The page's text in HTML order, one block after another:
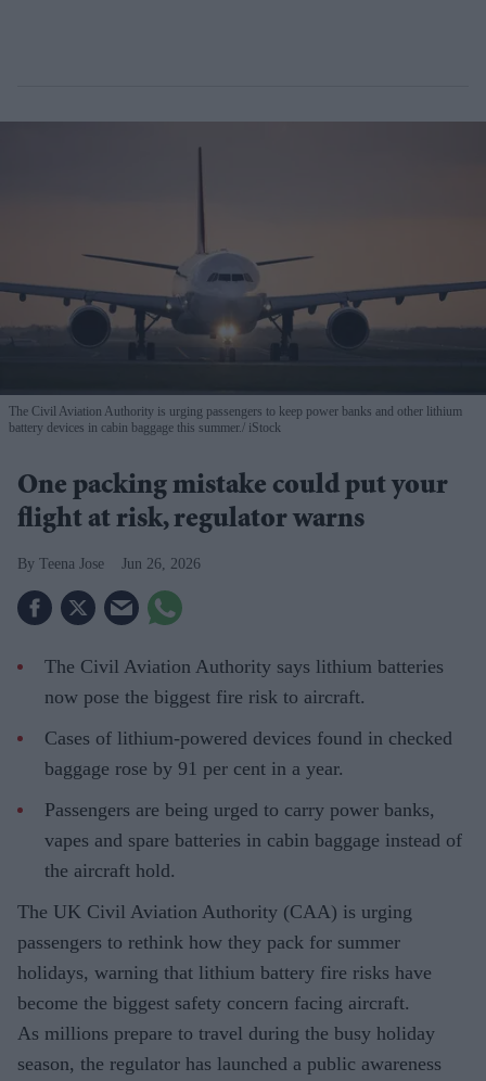
The Civil Aviation Authority is urging passengers to keep power banks and other lithium
battery devices in cabin baggage this summer.
iStock
One packing mistake could put your
flight at risk, regulator warns
Teena Jose Jun 26, 2026
The Civil Aviation Authority says lithium batteries
now pose the biggest fire risk to aircraft.
Cases of lithium-powered devices found in checked
baggage rose by 91 per cent in a year.
Passengers are being urged to carry power banks,
vapes and spare batteries in cabin baggage instead of
the aircraft hold.
The UK Civil Aviation Authority (CAA) is urging
passengers to rethink how they pack for summer
holidays, warning that lithium battery fire risks have
become the biggest safety concern facing aircraft.
As millions prepare to travel during the busy holiday
season, the regulator has launched a public awareness